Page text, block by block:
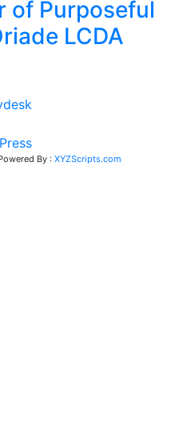
of Purposeful
LCDA
By : XYZScripts.com